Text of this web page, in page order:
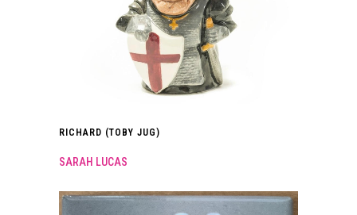
RICHARD (TOBY JUG)
SARAH LUCAS